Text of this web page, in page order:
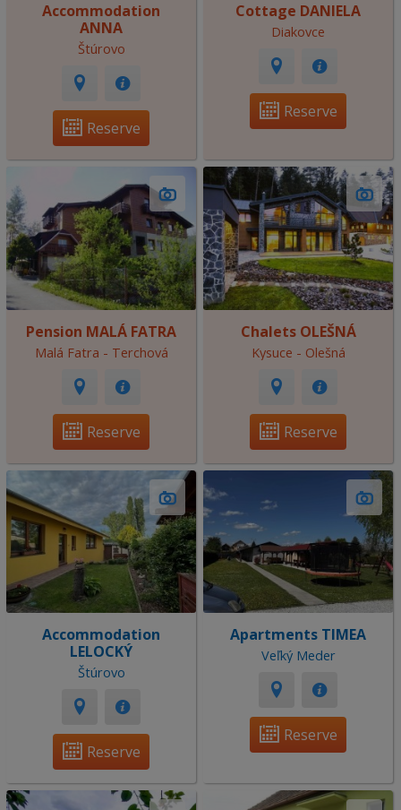
Accommodation
ANNA
Štúrovo
Reserve
Cottage DANIELA
Diakovce
Reserve
Pension MALÁ FATRA
Malá Fatra - Terchová
Reserve
Chalets OLEŠNÁ
Kysuce - Olešná
Reserve
Accommodation
LELOCKÝ
Štúrovo
Reserve
Apartments TIMEA
Veľký Meder
Reserve